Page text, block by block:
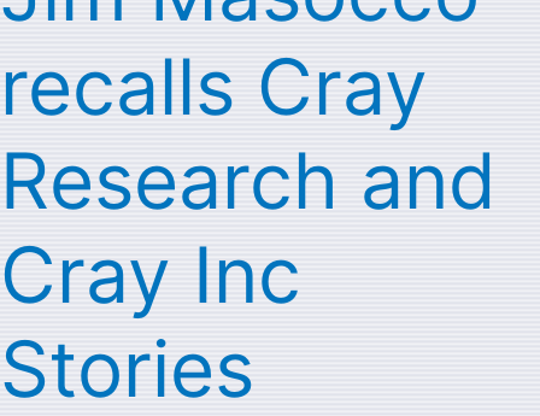
recalls Cray
Research and
Cray Inc
Stories